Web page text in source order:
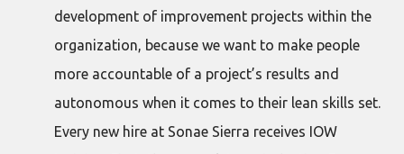
development of improvement projects within the
organization, because we want to make people
more accountable of a project’s results and
autonomous when it comes to their lean skills set.
Every new hire at Sonae Sierra receives IOW